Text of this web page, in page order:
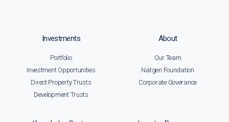
Investments
Portfolio
Investment Opportunities
Direct Property Trusts
Development Trusts
About
Our Team
Natgen Foundation
Corporate Goverance